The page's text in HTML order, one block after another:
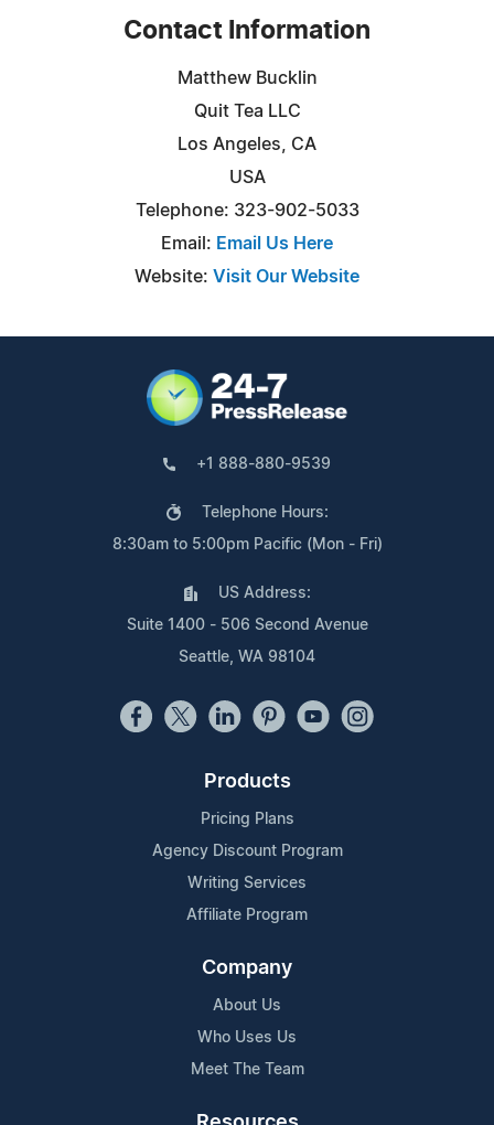
Contact Information
Matthew Bucklin
Quit Tea LLC
Los Angeles, CA
USA
Telephone: 323-902-5033
Email: Email Us Here
Website: Visit Our Website
+1 888-880-9539
Telephone Hours:
8:30am to 5:00pm Pacific (Mon - Fri)
US Address:
Suite 1400 - 506 Second Avenue
Seattle, WA 98104
Products
Pricing Plans
Agency Discount Program
Writing Services
Affiliate Program
Company
About Us
Who Uses Us
Meet The Team